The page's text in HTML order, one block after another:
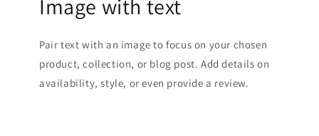
Image with text
Pair text with an image to focus on your chosen
product, collection, or blog post. Add details on
availability, style, or even provide a review.